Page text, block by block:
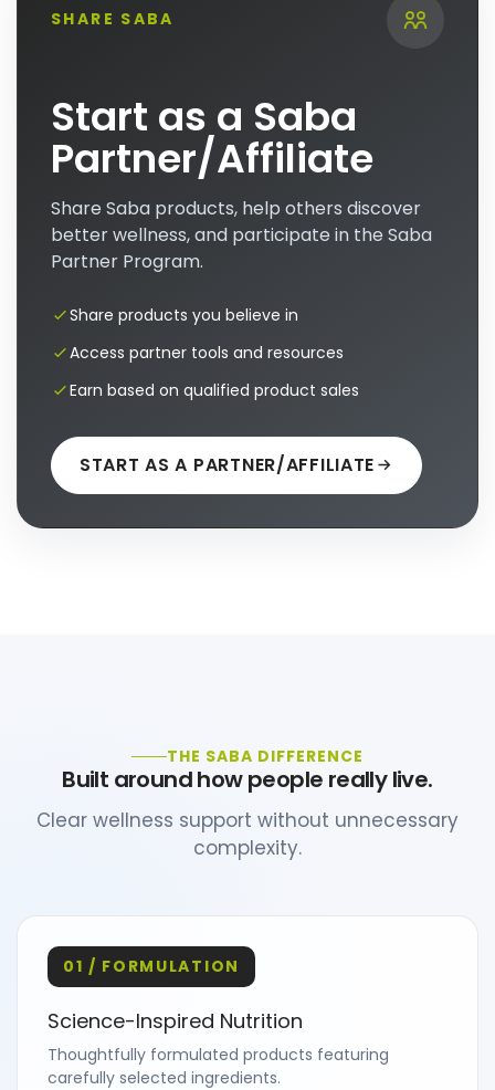
SHARE SABA
Start as a Saba
Partner/Affiliate
Share Saba products, help others discover
better wellness, and participate in the Saba
Partner Program.
Share products you believe in
Access partner tools and resources
Earn based on qualified product sales
START AS A PARTNER/AFFILIATE
THE SABA DIFFERENCE
Built around how people really live.
Clear wellness support without unnecessary
complexity.
01 / FORMULATION
Science-Inspired Nutrition
Thoughtfully formulated products featuring
carefully selected ingredients.